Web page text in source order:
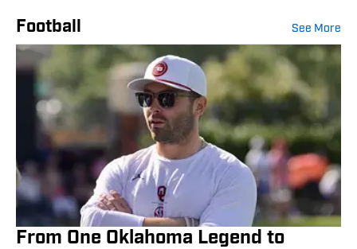
Football See More
From One Oklahoma Legend to